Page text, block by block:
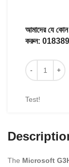
আমাদের যে
করুন:
Test!
The Microsoft